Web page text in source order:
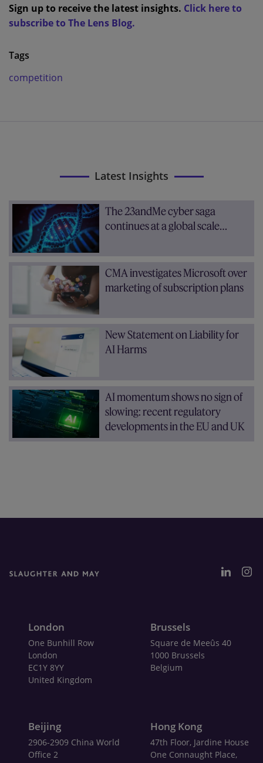
Sign up to receive the latest insights. Click here to
subscribe to The Lens Blog.
Tags
competition
Latest Insights
The 23andMe cyber saga
continues at a global scale…
CMA investigates Microsoft over
marketing of subscription plans
New Statement on Liability for
AI Harms
AI momentum shows no sign of
slowing: recent regulatory
developments in the EU and UK
London
One Bunhill Row
London
EC1Y 8YY
United Kingdom
Brussels
Square de Meeûs 40
1000 Brussels
Belgium
Beijing
2906-2909 China World
Office 2
Hong Kong
47th Floor, Jardine House
One Connaught Place,